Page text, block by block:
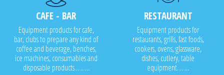
CAFE - BAR
Equipment products for cafe,
bar, clubs to prepare any kind of
coffee and beverage, benches,
ice machines, consumables and
disposable products..........
RESTAURANT
Equipment products for
restaurants, grills, fast foods,
cookers, ovens, glassware,
dishes, cutlery, table
equipment........